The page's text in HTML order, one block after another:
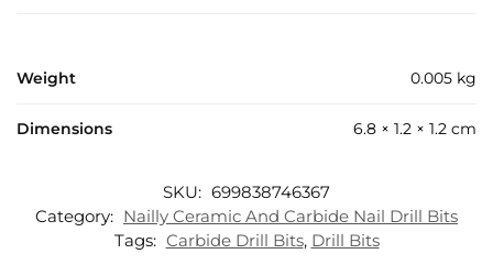
Weight 0.005 kg
Dimensions 6.8 × 1.2 × 1.2 cm
SKU: 699838746367
Category: Nailly Ceramic And Carbide Nail Drill Bits
Tags: Carbide Drill Bits, Drill Bits